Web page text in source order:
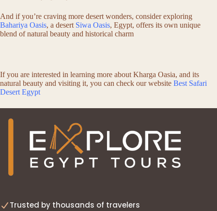
And if you’re craving more desert wonders, consider exploring
Bahariya Oasis, a desert Siwa Oasis, Egypt, offers its own unique
blend of natural beauty and historical charm
If you are interested in learning more about Kharga Oasia, and its
natural beauty and visiting it, you can check our website Best Safari
Desert Egypt
Trusted by thousands of travelers